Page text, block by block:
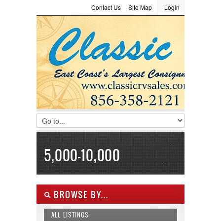
LOGIN
Username :
Password :
Remember Me
Register|Recover Password
Login
Site Map
Contact Us
Consignment
5,000-10,000
BROWSE BY...
ALL LISTINGS